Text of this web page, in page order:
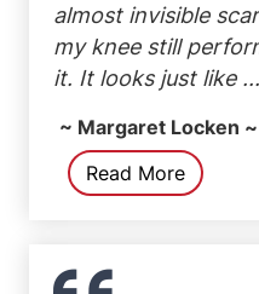
almost invisible
my knee still
it. It looks just like ...
~ Margaret Locken ~
Read More